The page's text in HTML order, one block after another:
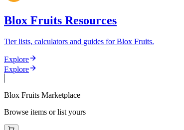
Blox Fruits Resources
Tier lists, calculators and guides for Blox Fruits.
Explore
Explore
Blox Fruits Marketplace
Browse items or list yours